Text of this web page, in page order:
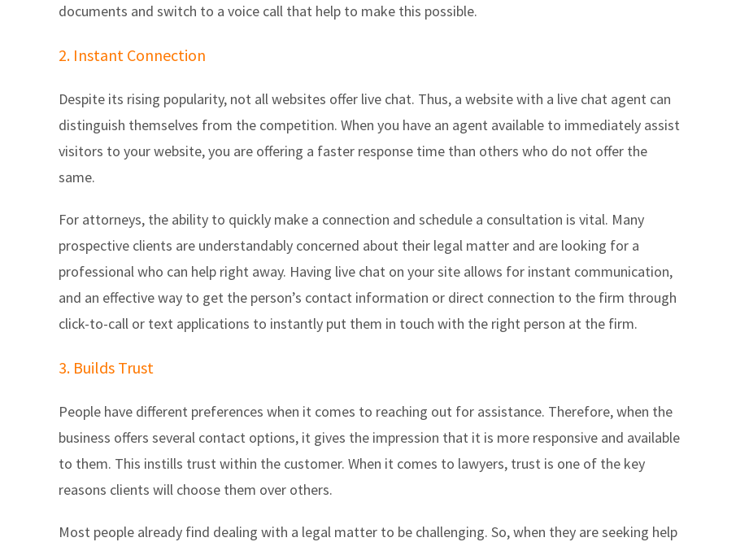
documents and switch to a voice call that help to make this possible.
2. Instant Connection
Despite its rising popularity, not all websites offer live chat. Thus, a website with a live chat agent can
distinguish themselves from the competition. When you have an agent available to immediately assist
visitors to your website, you are offering a faster response time than others who do not offer the
same.
For attorneys, the ability to quickly make a connection and schedule a consultation is vital. Many
prospective clients are understandably concerned about their legal matter and are looking for a
professional who can help right away. Having live chat on your site allows for instant communication,
and an effective way to get the person’s contact information or direct connection to the firm through
click-to-call or text applications to instantly put them in touch with the right person at the firm.
3. Builds Trust
People have different preferences when it comes to reaching out for assistance. Therefore, when the
business offers several contact options, it gives the impression that it is more responsive and available
to them. This instills trust within the customer. When it comes to lawyers, trust is one of the key
reasons clients will choose them over others.
Most people already find dealing with a legal matter to be challenging. So, when they are seeking help